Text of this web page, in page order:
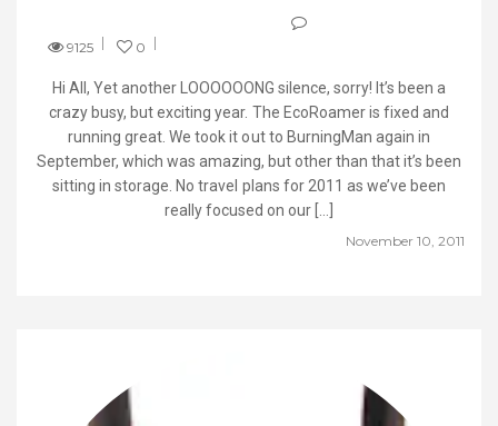
9125 0
November 10, 2011
Hi All, Yet another LOOOOOONG silence, sorry! It’s been a
crazy busy, but exciting year. The EcoRoamer is fixed and
running great. We took it out to BurningMan again in
September, which was amazing, but other than that it’s been
sitting in storage. No travel plans for 2011 as we’ve been
really focused on our […]